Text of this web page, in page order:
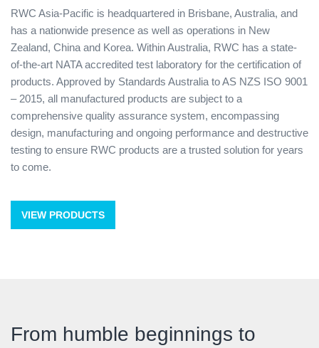
RWC Asia-Pacific is headquartered in Brisbane, Australia, and
has a nationwide presence as well as operations in New
Zealand, China and Korea. Within Australia, RWC has a state-
of-the-art NATA accredited test laboratory for the certification of
products. Approved by Standards Australia to AS NZS ISO 9001
– 2015, all manufactured products are subject to a
comprehensive quality assurance system, encompassing
design, manufacturing and ongoing performance and destructive
testing to ensure RWC products are a trusted solution for years
to come.
VIEW PRODUCTS
From humble beginnings to